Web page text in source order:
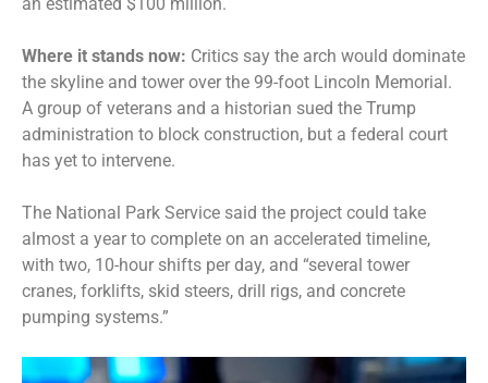
Where it stands now: Critics say the arch would dominate
the skyline and tower over the 99-foot Lincoln Memorial.
A group of veterans and a historian sued the Trump
administration to block construction, but a federal court
has yet to intervene.
The National Park Service said the project could take
almost a year to complete on an accelerated timeline,
with two, 10-hour shifts per day, and “several tower
cranes, forklifts, skid steers, drill rigs, and concrete
pumping systems.”